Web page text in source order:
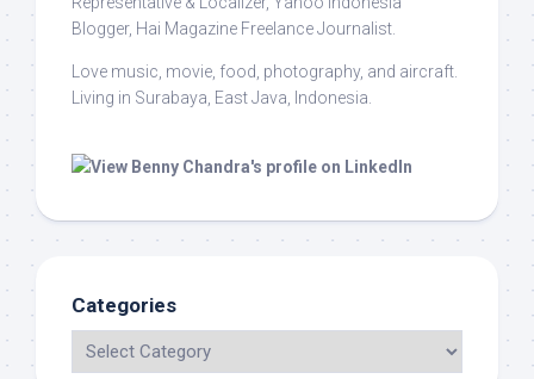
Blogger, Hai Magazine Freelance Journalist.
Love music, movie, food, photography, and aircraft.
Living in Surabaya, East Java, Indonesia.
Categories